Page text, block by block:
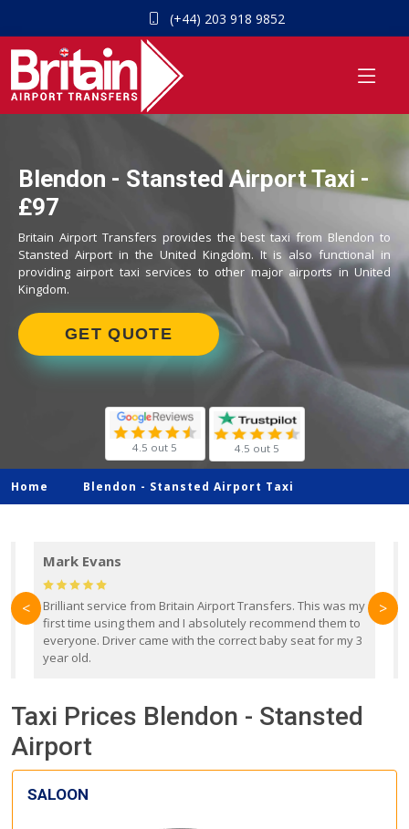
(+44) 203 918 9852
Blendon - Stansted Airport Taxi -
£97
Britain Airport Transfers provides the best taxi from Blendon to
Stansted Airport in the United Kingdom. It is also functional in
providing airport taxi services to other major airports in United
Kingdom.
GET QUOTE
4.5 out 5 4.5 out 5
Home Blendon - Stansted Airport Taxi
Mark Evans
Brilliant service from Britain Airport Transfers. This was my
first time using them and I absolutely recommend them to
everyone. Driver came with the correct baby seat for my 3
year old.
< >
Taxi Prices Blendon - Stansted
Airport
SALOON